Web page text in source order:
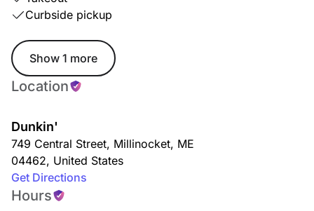
Curbside pickup
Show 1 more
Location
Dunkin'
749 Central Street, Millinocket, ME
04462, United States
Get Directions
Hours